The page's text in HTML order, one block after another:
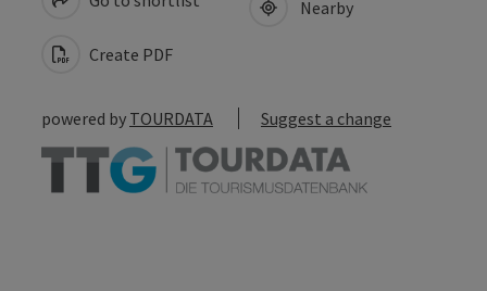
Create PDF
Nearby
powered by TOURDATA Suggest a change